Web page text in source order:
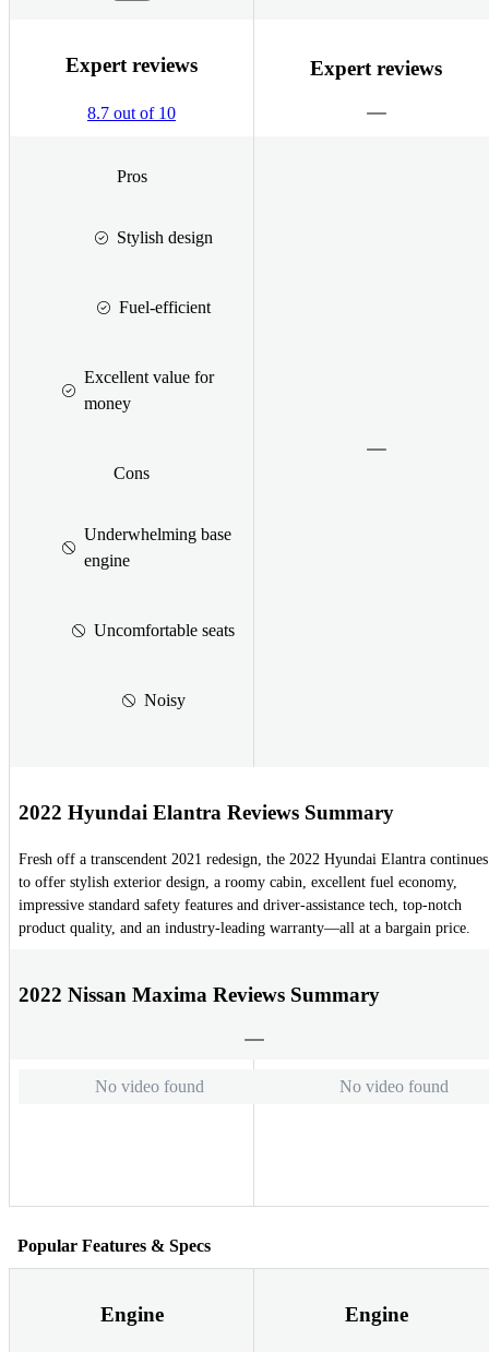
Expert reviews
8.7 out of 10
Expert reviews
Pros
Stylish design
Fuel-efficient
Excellent value for
money
Cons
Underwhelming base
engine
Uncomfortable seats
Noisy
2022 Hyundai Elantra Reviews Summary
Fresh off a transcendent 2021 redesign, the 2022 Hyundai Elantra continues
to offer stylish exterior design, a roomy cabin, excellent fuel economy,
impressive standard safety features and driver-assistance tech, top-notch
product quality, and an industry-leading warranty—all at a bargain price.
2022 Nissan Maxima Reviews Summary
No video found No video found
Popular Features & Specs
Engine Engine